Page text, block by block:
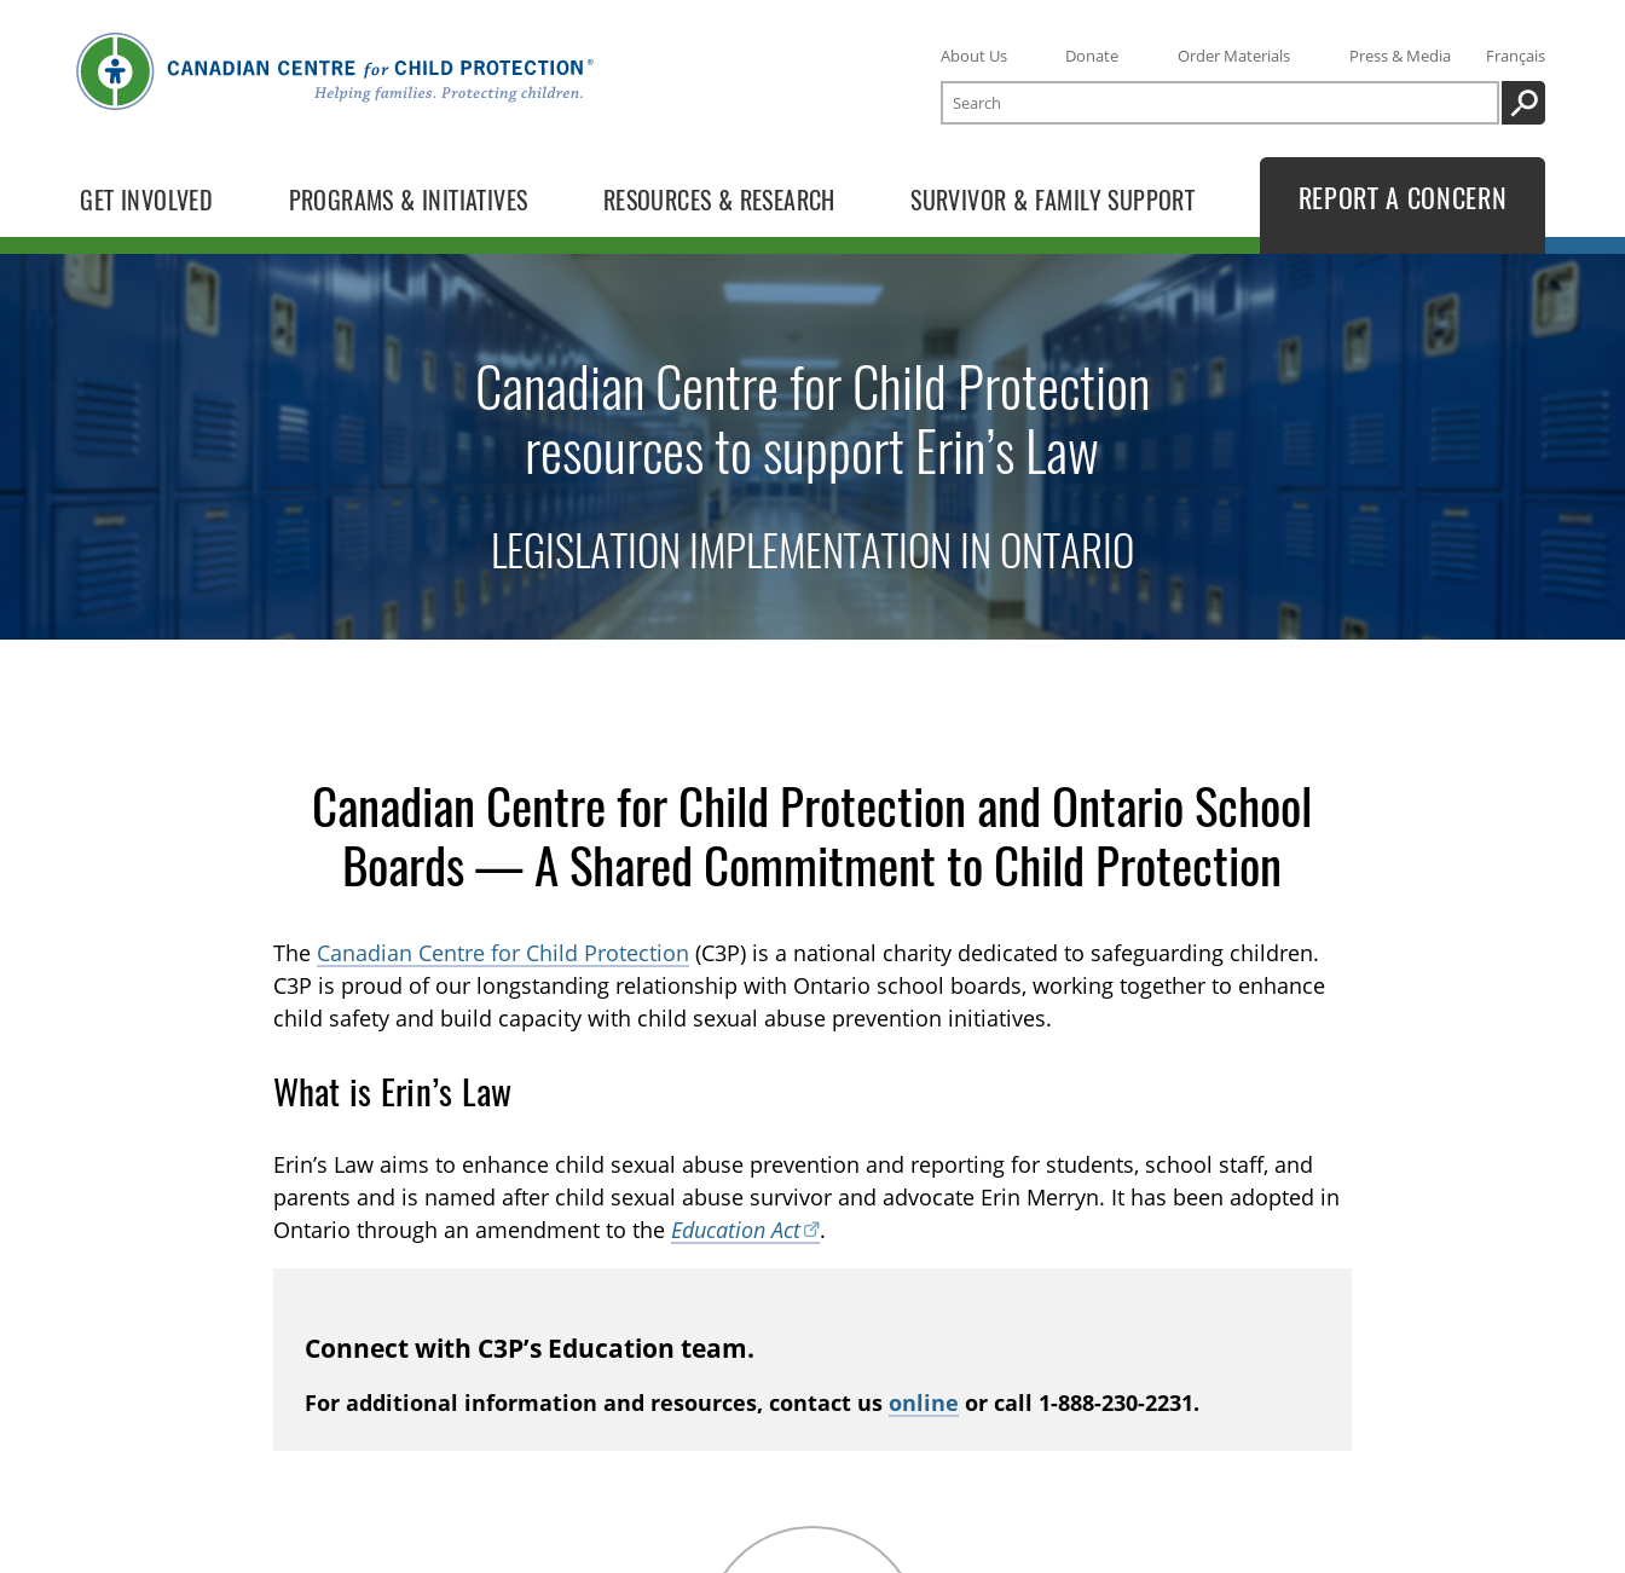
GET INVOLVED PROGRAMS & INITIATIVES RESOURCES & RESEARCH SURVIVOR & FAMILY SUPPORT
About Us Donate Order Materials Press & Media
Français
Search
SEARCH
REPORT A CONCERN
Canadian Centre for Child Protection
resources to support Erin’s Law
LEGISLATION IMPLEMENTATION IN ONTARIO
Canadian Centre for Child Protection and Ontario School
Boards — A Shared Commitment to Child Protection
The Canadian Centre for Child Protection (C3P) is a national charity dedicated to safeguarding children.
C3P is proud of our longstanding relationship with Ontario school boards, working together to enhance
child safety and build capacity with child sexual abuse prevention initiatives.
What is Erin’s Law
Erin’s Law aims to enhance child sexual abuse prevention and reporting for students, school staff, and
parents and is named after child sexual abuse survivor and advocate Erin Merryn. It has been adopted in
Ontario through an amendment to the Education Act .
Connect with C3P’s Education team.
For additional information and resources, contact usonline or call 1-888-230-2231.